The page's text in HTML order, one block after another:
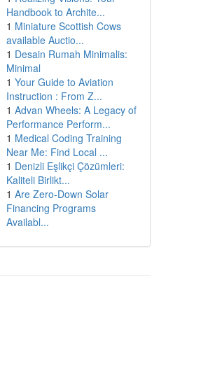
Handbook to Archite...
1 Miniature Scottish Cows
available Auctio...
1 Desain Rumah Minimalis:
Minimal
1 Your Guide to Aviation
Instruction : From Z...
1 Advan Wheels: A Legacy of
Performance Perform...
1 Medical Coding Training
Near Me: Find Local ...
1 Denizli Eşlikçi Çözümleri:
Kaliteli Birlikt...
1 Are Zero-Down Solar
Financing Programs
Availabl...